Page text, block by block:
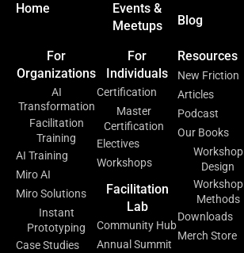
Home
Events &
Meetups
Blog
For
Organizations
AI
Transformation
Facilitation
Training
AI Training
Miro AI
Miro Solutions
Instant
Prototyping
Case Studies
For
Individuals
Certification
Master
Certification
Electives
Workshops
Facilitation
Lab
Community Hub
Annual Summit
Resources
New Friction
Articles
Podcast
Our Books
Workshop
Design
Workshop
Methods
Downloads
Merch Store